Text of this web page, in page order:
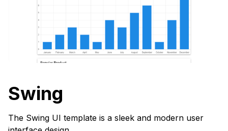
Swing
The Swing UI template is a sleek and modern user